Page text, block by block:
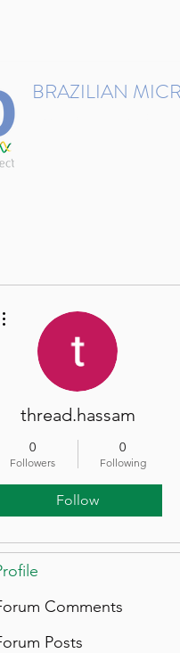
BRAZILIAN
thread.hassam
0
Followers
0
Following
Follow
Comments
Posts